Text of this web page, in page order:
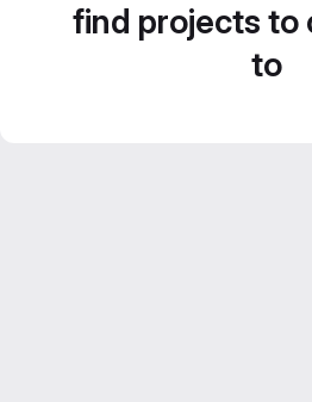
find projects to
to